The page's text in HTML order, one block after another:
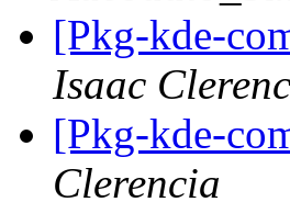
[Pkg-kde-
Isaac
[Pkg-kde-
Clerencia